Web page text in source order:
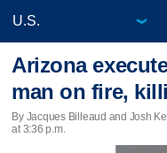
Arizona
man on fire,
By Jacques Billeaud and Josh
at 3:36 p.m.